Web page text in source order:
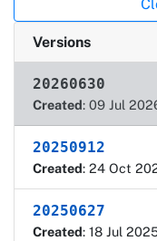
Versions
20260630
Created: 09 Jul
20250912
Created: 24 Oct
20250627
Created: 18 Jul